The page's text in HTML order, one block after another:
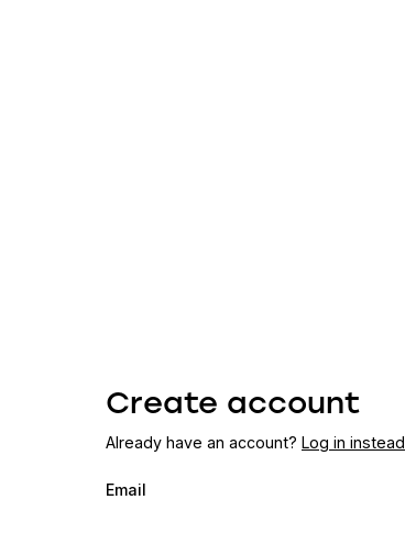
Create account
Already have an account? Log in instead
Email